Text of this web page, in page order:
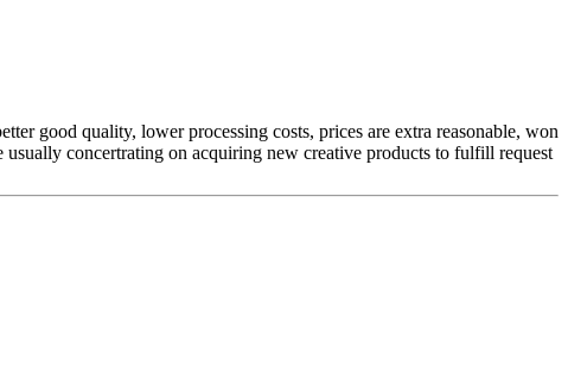
good quality, lower processing costs, prices are extra reasonable, won
usually concertrating on acquiring new creative products to fulfill request